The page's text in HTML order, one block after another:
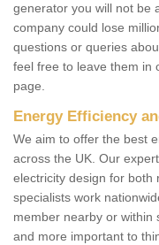
generator you will not be
company could lose
questions or queries
feel free to leave them in
page.
Energy Efficiency
We aim to offer the best
across the UK. Our
electricity design for both
specialists work
member nearby or within
and more important to